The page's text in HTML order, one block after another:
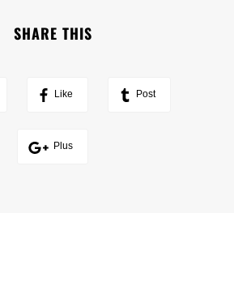
SHARE THIS
Like Post
Plus